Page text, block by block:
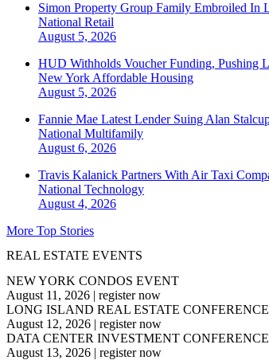
Simon Property Group Family Embroiled In
National Retail
August 5, 2026
HUD Withholds Voucher Funding, Pushing
New York Affordable Housing
August 5, 2026
Fannie Mae Latest Lender Suing Alan
National Multifamily
August 6, 2026
Travis Kalanick Partners With Air Taxi
National Technology
August 4, 2026
More Top Stories
REAL ESTATE EVENTS
NEW YORK CONDOS EVENT
August 11, 2026 | register now
LONG ISLAND REAL ESTATE CONFERENCE
August 12, 2026 | register now
DATA CENTER INVESTMENT
August 13, 2026 | register now